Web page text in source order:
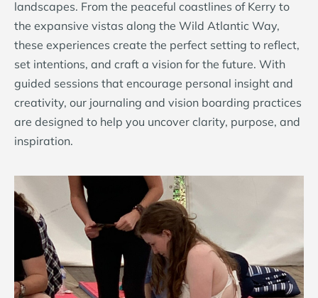
landscapes. From the peaceful coastlines of Kerry to
the expansive vistas along the Wild Atlantic Way,
these experiences create the perfect setting to reflect,
set intentions, and craft a vision for the future. With
guided sessions that encourage personal insight and
creativity, our journaling and vision boarding practices
are designed to help you uncover clarity, purpose, and
inspiration.